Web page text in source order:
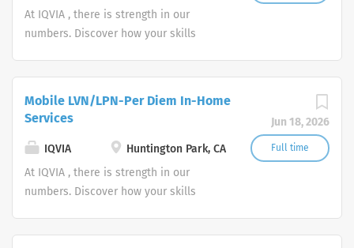
At IQVIA , there is strength in our
numbers. Discover how your skills
something extraordinary together.
Jun 18, 2026
Full time
Mobile LVN/LPN-Per Diem In-Home
Services
IQVIA
Huntington Park, CA
At IQVIA , there is strength in our
numbers. Discover how your skills